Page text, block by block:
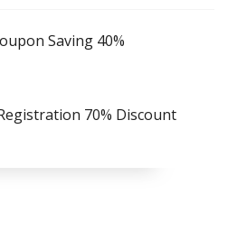
Saving 40%
70% Discount